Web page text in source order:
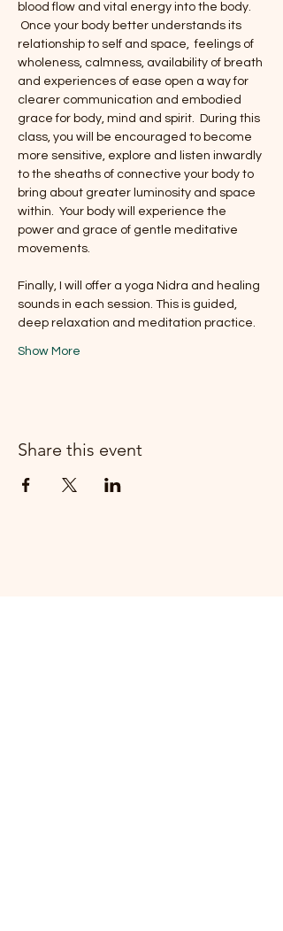
blood flow and vital energy into the body.
Once your body better understands its
relationship to self and space,  feelings of
wholeness, calmness, availability of breath
and experiences of ease open a way for
clearer communication and embodied
grace for body, mind and spirit.  During this
class, you will be encouraged to become
more sensitive, explore and listen inwardly
to the sheaths of connective your body to
bring about greater luminosity and space
within.  Your body will experience the
power and grace of gentle meditative
movements.
Finally, I will offer a yoga Nidra and healing
sounds in each session. This is guided,
deep relaxation and meditation practice.
Show More
Share this event